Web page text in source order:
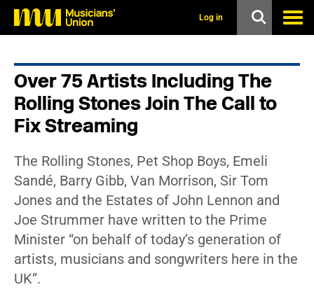
Log in
Over 75 Artists Including The
Rolling Stones Join The Call to
Fix Streaming
The Rolling Stones, Pet Shop Boys, Emeli
Sandé, Barry Gibb, Van Morrison, Sir Tom
Jones and the Estates of John Lennon and
Joe Strummer have written to the Prime
Minister “on behalf of today’s generation of
artists, musicians and songwriters here in the
UK”.